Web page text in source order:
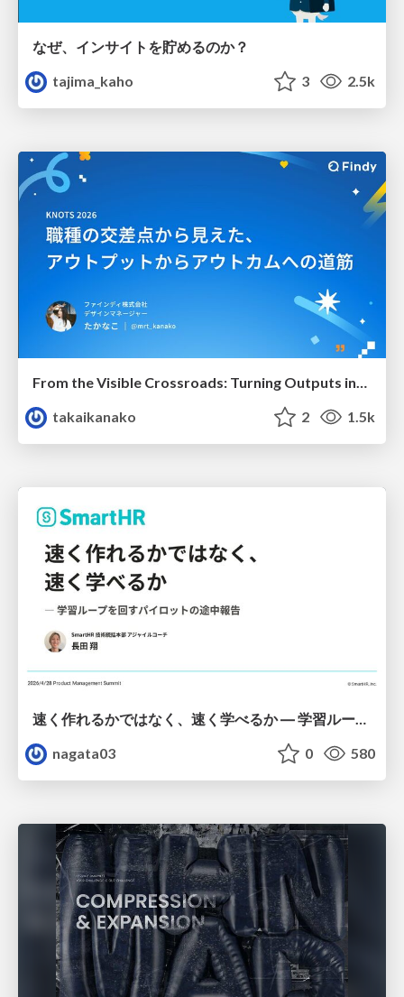
なぜ、インサイトを貯めるのか？
tajima_kaho
3 2.5k
From the Visible Crossroads: Turning Outputs into Outcomes
takaikanako
2 1.5k
nagata03
0 580